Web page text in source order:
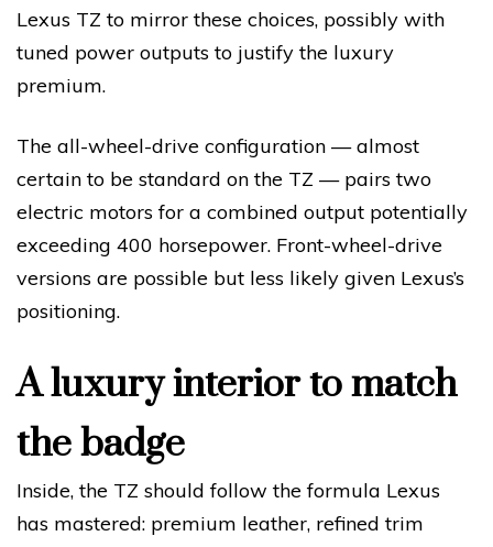
Lexus TZ to mirror these choices, possibly with
tuned power outputs to justify the luxury
premium.
The all-wheel-drive configuration — almost
certain to be standard on the TZ — pairs two
electric motors for a combined output potentially
exceeding 400 horsepower. Front-wheel-drive
versions are possible but less likely given Lexus’s
positioning.
A luxury interior to match
the badge
Inside, the TZ should follow the formula Lexus
has mastered: premium leather, refined trim